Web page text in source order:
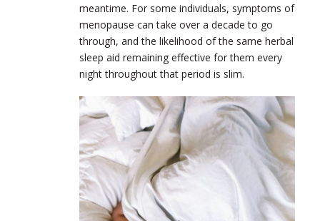
meantime. For some individuals, symptoms of
menopause can take over a decade to go
through, and the likelihood of the same herbal
sleep aid remaining effective for them every
night throughout that period is slim.